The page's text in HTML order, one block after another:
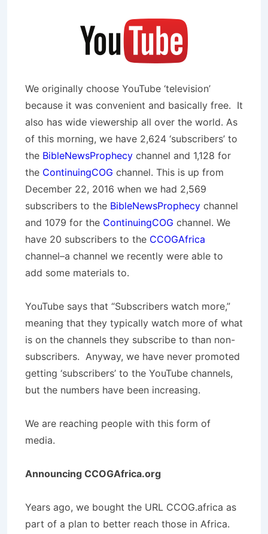
We originally choose YouTube ‘television’
because it was convenient and basically free. It
also has wide viewership all over the world. As
of this morning, we have 2,624 ‘subscribers’ to
the BibleNewsProphecy channel and 1,128 for
the ContinuingCOG channel. This is up from
December 22, 2016 when we had 2,569
subscribers to the BibleNewsProphecy channel
and 1079 for the ContinuingCOG channel. We
have 20 subscribers to the CCOGAfrica
channel–a channel we recently were able to
add some materials to.
YouTube says that “Subscribers watch more,”
meaning that they typically watch more of what
is on the channels they subscribe to than non-
subscribers. Anyway, we have never promoted
getting ‘subscribers’ to the YouTube channels,
but the numbers have been increasing.
We are reaching people with this form of
media.
Announcing CCOGAfrica.org
Years ago, we bought the URL CCOG.africa as
part of a plan to better reach those in Africa.